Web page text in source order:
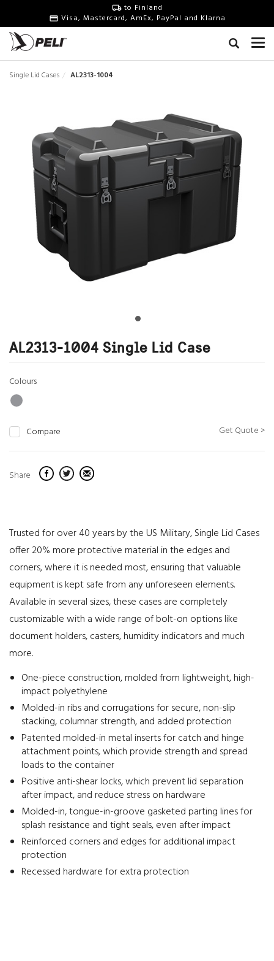
to Finland
Visa, Mastercard, AmEx, PayPal and Klarna
Single Lid Cases AL2313-1004
AL2313-1004 Single Lid Case
Colours
Compare Get Quote >
Share
Trusted for over 40 years by the US Military, Single Lid Cases
offer 20% more protective material in the edges and
corners, where it is needed most, ensuring that valuable
equipment is kept safe from any unforeseen elements.
Available in several sizes, these cases are completely
customizable with a wide range of bolt-on options like
document holders, casters, humidity indicators and much
more.
One-piece construction, molded from lightweight, high-
impact polyethylene
Molded-in ribs and corrugations for secure, non-slip
stacking, columnar strength, and added protection
Patented molded-in metal inserts for catch and hinge
attachment points, which provide strength and spread
loads to the container
Positive anti-shear locks, which prevent lid separation
after impact, and reduce stress on hardware
Molded-in, tongue-in-groove gasketed parting lines for
splash resistance and tight seals, even after impact
Reinforced corners and edges for additional impact
protection
Recessed hardware for extra protection